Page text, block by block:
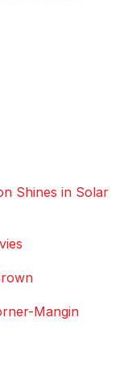
Shines in Solar
Mangin